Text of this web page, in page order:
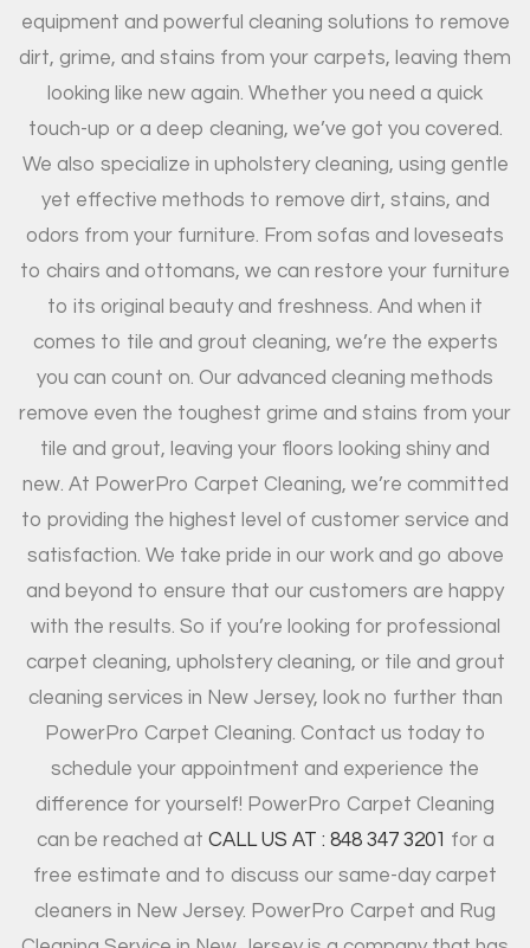
equipment and powerful cleaning solutions to remove
dirt, grime, and stains from your carpets, leaving them
looking like new again. Whether you need a quick
touch-up or a deep cleaning, we’ve got you covered.
We also specialize in upholstery cleaning, using gentle
yet effective methods to remove dirt, stains, and
odors from your furniture. From sofas and loveseats
to chairs and ottomans, we can restore your furniture
to its original beauty and freshness. And when it
comes to tile and grout cleaning, we’re the experts
you can count on. Our advanced cleaning methods
remove even the toughest grime and stains from your
tile and grout, leaving your floors looking shiny and
new. At PowerPro Carpet Cleaning, we’re committed
to providing the highest level of customer service and
satisfaction. We take pride in our work and go above
and beyond to ensure that our customers are happy
with the results. So if you’re looking for professional
carpet cleaning, upholstery cleaning, or tile and grout
cleaning services in New Jersey, look no further than
PowerPro Carpet Cleaning. Contact us today to
schedule your appointment and experience the
difference for yourself! PowerPro Carpet Cleaning
can be reached at CALL US AT : 848 347 3201 for a
free estimate and to discuss our same-day carpet
cleaners in New Jersey. PowerPro Carpet and Rug